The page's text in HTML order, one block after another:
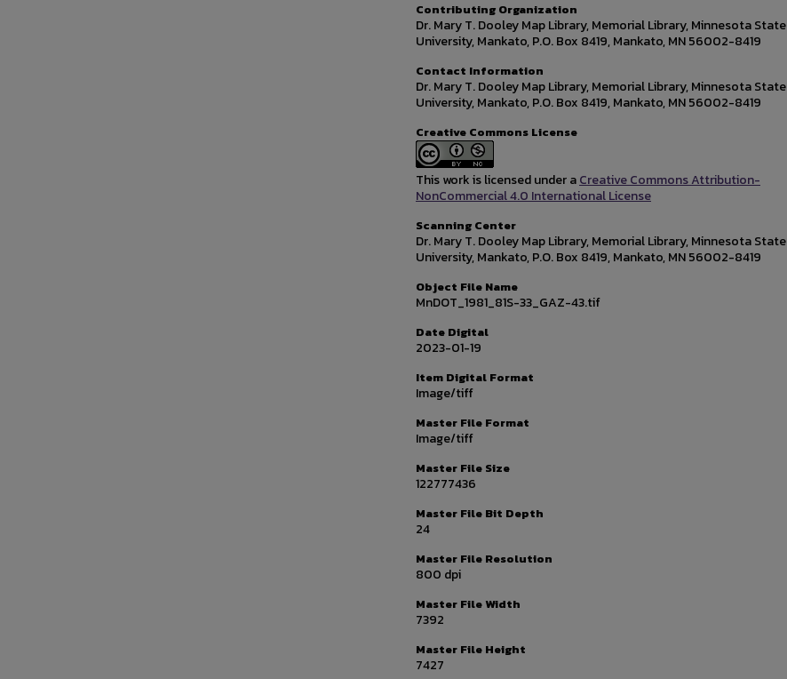
Contributing Organization
Dr. Mary T. Dooley Map Library, Memorial Library, Minnesota State
University, Mankato, P.O. Box 8419, Mankato, MN 56002-8419
Contact Information
Dr. Mary T. Dooley Map Library, Memorial Library, Minnesota State
University, Mankato, P.O. Box 8419, Mankato, MN 56002-8419
Creative Commons License
This work is licensed under aCreative Commons Attribution-
NonCommercial 4.0 International License
Scanning Center
Dr. Mary T. Dooley Map Library, Memorial Library, Minnesota State
University, Mankato, P.O. Box 8419, Mankato, MN 56002-8419
Object File Name
MnDOT_1981_81S-33_GAZ-43.tif
Date Digital
2023-01-19
Item Digital Format
Image/tiff
Master File Format
Image/tiff
Master File Size
122777436
Master File Bit Depth
24
Master File Resolution
800 dpi
Master File Width
7392
Master File Height
7427